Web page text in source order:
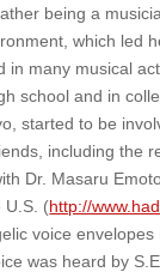
being a
which led
in many musical
school and in
started to be
including the
Dr. Masaru
U.S. (http://
voice envelopes
was heard by